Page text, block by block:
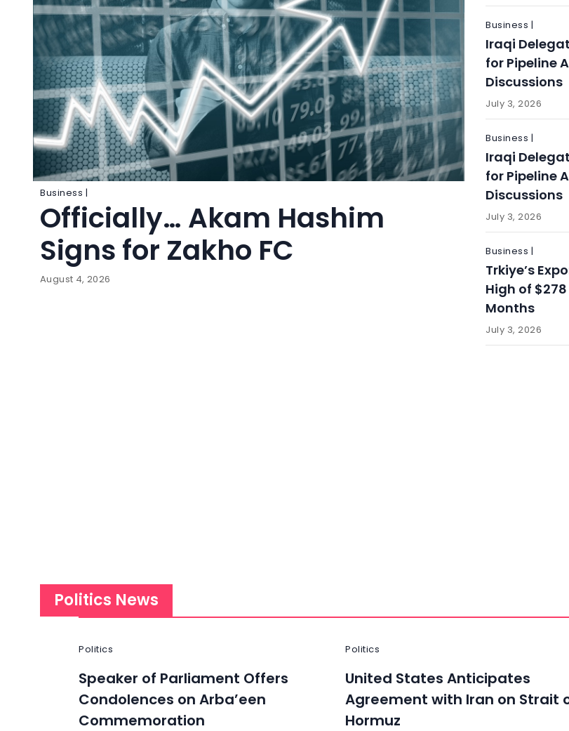
Business |
Officially… Akam Hashim
Signs for Zakho FC
August 4, 2026
Business |
Iraqi
for Pipeline
Discussions
July 3, 2026
Business |
Iraqi
for Pipeline
Discussions
July 3, 2026
Business |
Trkiye’s
High of
Months
July 3, 2026
Politics News
Politics
Speaker of Parliament Offers
Condolences on Arba’een
Commemoration
Politics
United States Anticipates
Agreement with Iran on Strait
Hormuz